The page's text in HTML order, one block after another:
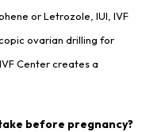
or Letrozole, IUI, IVF
ovarian drilling for
Center creates a
before pregnancy?